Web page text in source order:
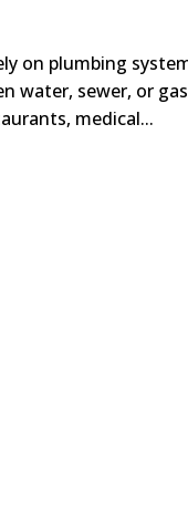
on plumbing
water, sewer, or
medical...